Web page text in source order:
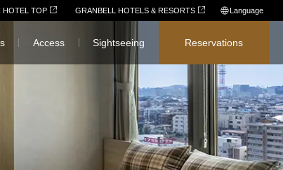
HOTEL TOP GRANBELL HOTELS & RESORTS Language
繁體中文
한국어
Access Sightseeing Reservations